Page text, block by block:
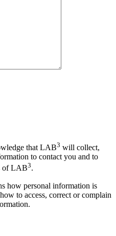
that LAB3 will collect,
to contact you and to
of LAB3.
how personal information is
to access, correct or complain